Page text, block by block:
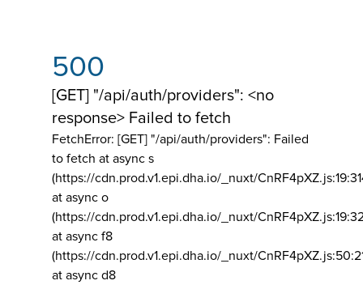
500
[GET] "/api/auth/providers": <no
response> Failed to fetch
FetchError: [GET] "/api/auth/providers": Failed
to fetch at async s
(https://cdn.prod.v1.epi.dha.io/_nuxt/
at async o
(https://cdn.prod.v1.epi.dha.io/_nuxt/
at async f8
(https://cdn.prod.v1.epi.dha.io/_nuxt/
at async d8